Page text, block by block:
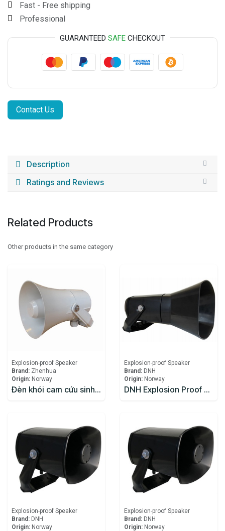
Fast - Free shipping
Professional
GUARANTEED SAFE CHECKOUT
Contact Us
Description
Ratings and Reviews
Related Products
Other products in the same category
Explosion-proof Speaker
Brand: Zhenhua
Origin: Norway
Đèn khói cam cứu sinh Zhenhua
Explosion-proof Speaker
Brand: DNH
Origin: Norway
DNH Explosion Proof Speaker DSP-15EExmNL(T)
Explosion-proof Speaker
Brand: DNH
Origin: Norway
Explosion-proof Speaker
Brand: DNH
Origin: Norway